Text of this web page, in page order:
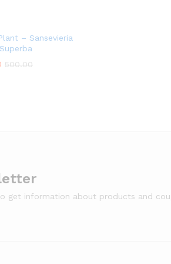
– Sansevieria
500.00
get information about products and